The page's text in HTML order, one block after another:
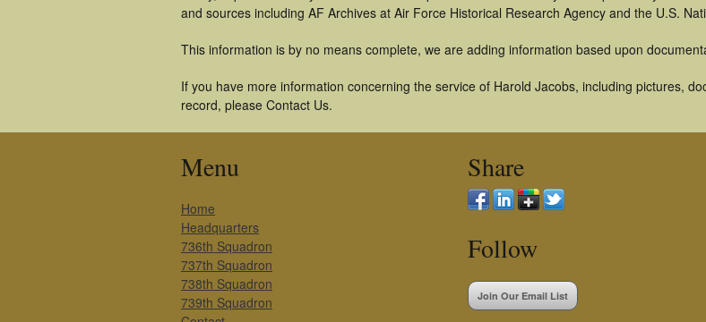
and sources including AF Archives at Air Force Historical Research Agency and the U.S.
This information is by no means complete, we are adding information based upon
If you have more information concerning the service of Harold Jacobs, including pictures,
record, please Contact Us.
Menu
Home
Headquarters
736th Squadron
737th Squadron
738th Squadron
739th Squadron
Share
Follow
Join Our Email List